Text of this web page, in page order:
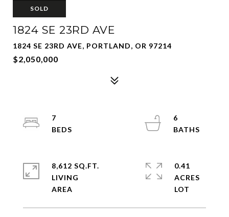
SOLD
1824 SE 23RD AVE
1824 SE 23RD AVE, PORTLAND, OR 97214
$2,050,000
7
6
8,612 SQ.FT.
LIVING
0.41
ACRES